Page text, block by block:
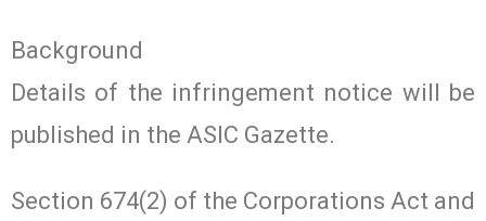
Background
Details of the infringement notice will be
published in the ASIC Gazette.
Section 674(2) of the Corporations Act and